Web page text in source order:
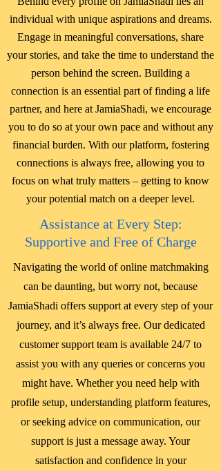
individual with unique aspirations and dreams.
Engage in meaningful conversations, share
your stories, and take the time to understand the
person behind the screen. Building a
connection is an essential part of finding a life
partner, and here at JamiaShadi, we encourage
you to do so at your own pace and without any
financial burden. With our platform, fostering
connections is always free, allowing you to
focus on what truly matters – getting to know
your potential match on a deeper level.
Assistance at Every Step:
Supportive and Free of Charge
Navigating the world of online matchmaking
can be daunting, but worry not, because
JamiaShadi offers support at every step of your
journey, and it’s always free. Our dedicated
customer support team is available 24/7 to
assist you with any queries or concerns you
might have. Whether you need help with
profile setup, understanding platform features,
or seeking advice on communication, our
support is just a message away. Your
satisfaction and confidence in your